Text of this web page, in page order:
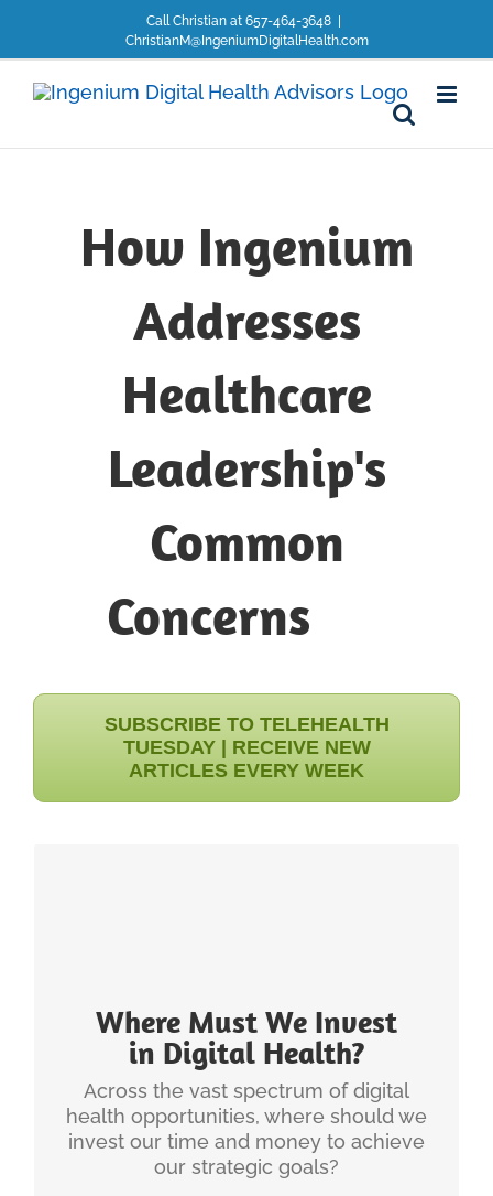
content
Call Christian at 657-464-3648
ChristianM@IngeniumDigitalHealth.com
How Ingenium
Addresses
Healthcare
Leadership's
Common
SUBSCRIBE TO TELEHEALTH
TUESDAY | RECEIVE NEW
ARTICLES EVERY WEEK
Where Must We Invest
in Digital Health?
Across the vast spectrum of digital
health opportunities, where should we
invest our time and money to achieve
our strategic goals?
Telehealth Strategy will aid the organization’s
prioritization process.
Sample Experience:
For a rural health system in
New England, Christian developed a digital health
strategy to guide their investments over the next